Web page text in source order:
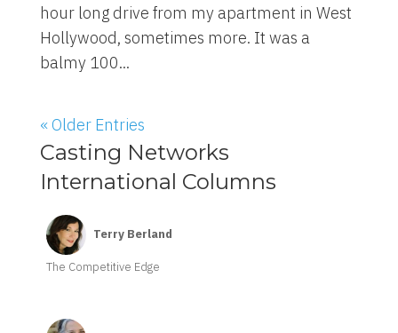
hour long drive from my apartment in West
Hollywood, sometimes more. It was a
balmy 100...
« Older Entries
Casting Networks
International Columns
Terry Berland
The Competitive Edge